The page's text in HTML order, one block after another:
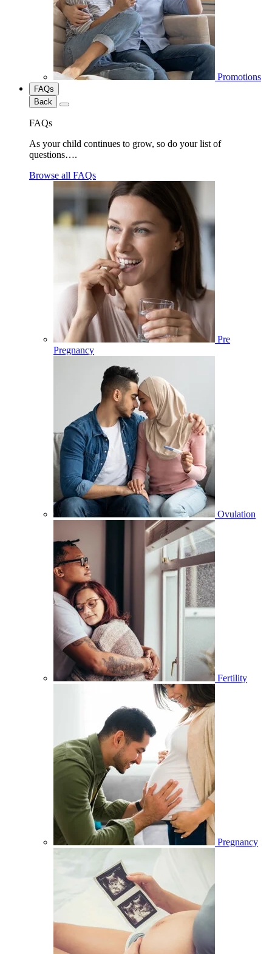
Promotions
FAQs
Back
FAQs
As your child continues to grow, so do your list of
questions….
Browse all FAQs
Pre
Pregnancy
Ovulation
Fertility
Pregnancy